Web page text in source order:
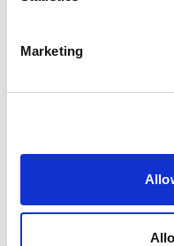
Marketing
rules consistently,
14/07/2026